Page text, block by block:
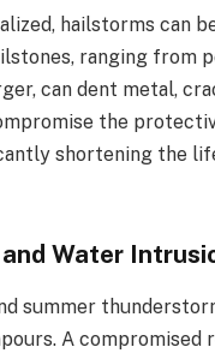
hailstorms can
ranging from
can dent metal,
the
shortening the
Water
summer
A compromised